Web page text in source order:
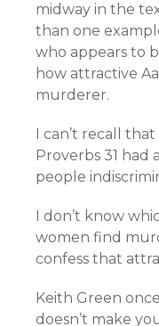
midway in the
than one
who appears to
how attractive
murderer.
I can’t recall
Proverbs 31 had
people
I don’t know
women find
confess that
Keith Green
doesn’t make